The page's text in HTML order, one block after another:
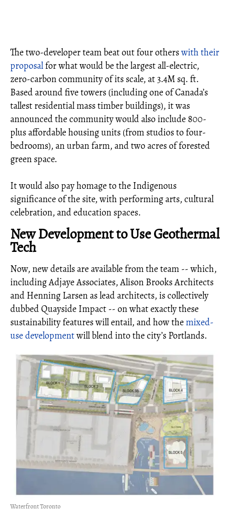
The two-developer team beat out four otherswith their
proposalfor what would be the largest all-electric,
zero-carbon community of its scale, at 3.4M sq. ft.
Based around five towers (including one of Canada’s
tallest residential mass timber buildings), it was
announced the community would also include 800-
plus affordable housing units (from studios to four-
bedrooms), an urban farm, and two acres of forested
green space.
It would also pay homage to the Indigenous
significance of the site, with performing arts, cultural
celebration, and education spaces.
New Development to Use Geothermal
Tech
Now, new details are available from the team -- which,
including Adjaye Associates, Alison Brooks Architects
and Henning Larsen as lead architects, is collectively
dubbed Quayside Impact -- on what exactly these
sustainability features will entail, and how themixed-
use developmentwill blend into the city’s Portlands.
Waterfront Toronto